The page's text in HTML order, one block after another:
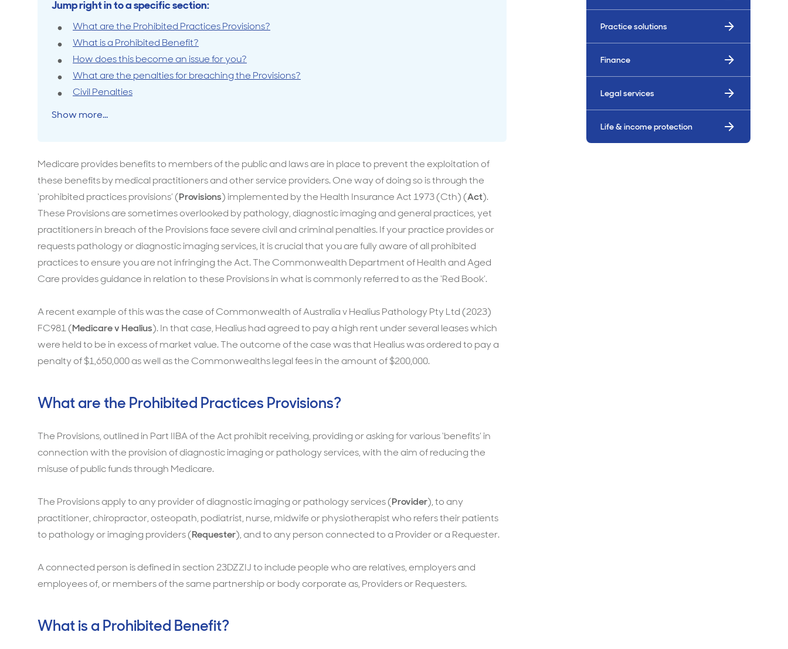
Travel cover Life insurance advice Billings & Revenue Recovery
Bookkeeping
Life essentials
Jump right in to a specific section:
What are the Prohibited Practices Provisions?
What is a Prohibited Benefit?
How does this become an issue for you?
What are the penalties for breaching the Provisions?
Civil Penalties
Show more...
Medicare provides benefits to members of the public and laws are in place to prevent the exploitation of
these benefits by medical practitioners and other service providers. One way of doing so is through the
‘prohibited practices provisions’ (Provisions) implemented by the Health Insurance Act 1973 (Cth) (Act).
These Provisions are sometimes overlooked by pathology, diagnostic imaging and general practices, yet
practitioners in breach of the Provisions face severe civil and criminal penalties. If your practice provides or
requests pathology or diagnostic imaging services, it is crucial that you are fully aware of all prohibited
practices to ensure you are not infringing the Act. The Commonwealth Department of Health and Aged
Care provides guidance in relation to these Provisions in what is commonly referred to as the ‘Red Book’.
A recent example of this was the case of Commonwealth of Australia v Healius Pathology Pty Ltd (2023)
FC981 (Medicare v Healius). In that case, Healius had agreed to pay a high rent under several leases which
were held to be in excess of market value. The outcome of the case was that Healius was ordered to pay a
penalty of $1,650,000 as well as the Commonwealths legal fees in the amount of $200,000.
What are the Prohibited Practices Provisions?
The Provisions, outlined in Part IIBA of the Act prohibit receiving, providing or asking for various ‘benefits’ in
connection with the provision of diagnostic imaging or pathology services, with the aim of reducing the
misuse of public funds through Medicare.
The Provisions apply to any provider of diagnostic imaging or pathology services (Provider), to any
practitioner, chiropractor, osteopath, podiatrist, nurse, midwife or physiotherapist who refers their patients
to pathology or imaging providers (Requester), and to any person connected to a Provider or a Requester.
A connected person is defined in section 23DZZIJ to include people who are relatives, employers and
employees of, or members of the same partnership or body corporate as, Providers or Requesters.
What is a Prohibited Benefit?
Practice solutions
Finance
Legal services
Life & income protection